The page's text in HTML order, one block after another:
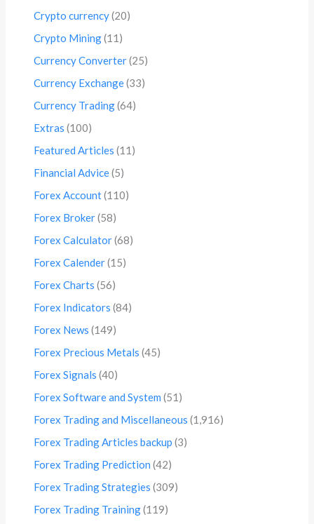
Crypto currency(20)
Crypto Mining(11)
Currency Converter(25)
Currency Exchange(33)
Currency Trading(64)
Extras (100)
Featured Articles (11)
Financial Advice(5)
Forex Account(110)
Forex Broker(58)
Forex Calculator(68)
Forex Calender(15)
Forex Charts (56)
Forex Indicators (84)
Forex News (149)
Forex Precious Metals (45)
Forex Signals (40)
Forex Software and System (51)
Forex Trading and Miscellaneous (1,916)
Forex Trading Articles backup (3)
Forex Trading Prediction (42)
Forex Trading Strategies (309)
Forex Trading Training(119)